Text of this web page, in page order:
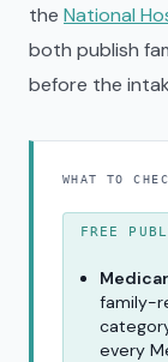
the National
both publish
before the
WHAT TO
FREE
family-
every